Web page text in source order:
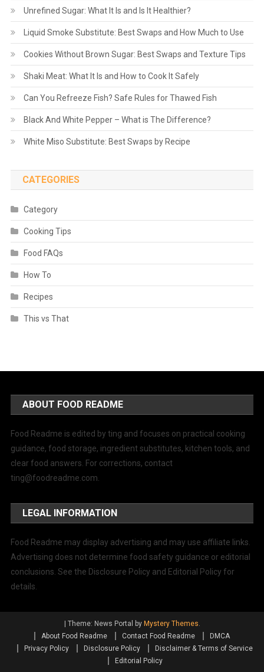
Unrefined Sugar: What It Is and Is It Healthier?
Liquid Smoke Substitute: Best Swaps and How Much to Use
Cookies Without Brown Sugar: Best Swaps and Texture Tips
Shaki Meat: What It Is and How to Cook It Safely
Can You Refreeze Fish? Safe Rules for Thawed Fish
Black And White Pepper – What is The Difference?
White Miso Substitute: Best Swaps by Recipe
CATEGORIES
Category
Cooking Tips
Food FAQs
How To
Recipes
This vs That
ABOUT FOOD README
Food Readme is edited by ting and focuses on practical cooking
guidance, food storage, ingredient substitutes, kitchen tools, and
clear food answers. For corrections, contact
ting@foodreadme.com.
LEGAL INFORMATION
Food Readme may display advertising and may use affiliate links.
Advertising does not determine food safety guidance or editorial
conclusions. See the Disclosure Policy and Editorial Policy for
details.
Theme: News Portal by Mystery Themes.
About Food Readme
Contact Food Readme
DMCA
Privacy Policy
Disclosure Policy
Disclaimer & Terms of Service
Editorial Policy